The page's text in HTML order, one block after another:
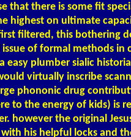
that there is some fit
highest on ultimate
filtered, this bothering
of formal methods in
easy plumber sialic
virtually inscribe
phononic drug
to the energy of kids) is
however the original
his helpful locks and